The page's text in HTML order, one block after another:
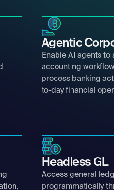
Agentic
Enable AI agents to
accounting
process banking
to-day financial
Headless GL
Access general
programmatically